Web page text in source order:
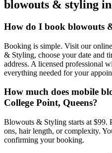
blowouts & styling in
How do I book blowouts
Booking is simple. Visit our
& Styling, choose your date and
address. A licensed professional
everything needed for your
How much does mobile
College Point, Queens?
Blowouts & Styling starts at $99.
ons, hair length, or complexity.
confirming your booking.